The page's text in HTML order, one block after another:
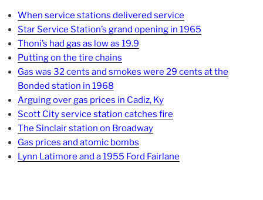
When service stations delivered service
Star Service Station’s grand opening in 1965
Thoni’s had gas as low as 19.9
Putting on the tire chains
Gas was 32 cents and smokes were 29 cents at the
Bonded station in 1968
Arguing over gas prices in Cadiz, Ky
Scott City service station catches fire
The Sinclair station on Broadway
Gas prices and atomic bombs
Lynn Latimore and a 1955 Ford Fairlane